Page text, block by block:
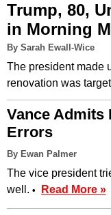
Trump, 80,
in Morning
By Sarah Ewall-Wice
The president made
renovation was
Vance Admits
Errors
By Ewan Palmer
The vice president
well. • Read More »